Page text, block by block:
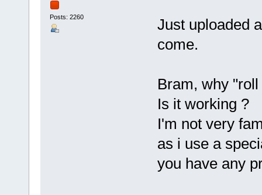
Posts: 2260
Just uploaded
come.
Bram, why
Is it working ?
I'm not very
as i use a
you have any